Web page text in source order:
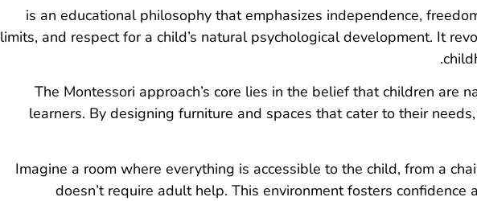
is an educational philosophy that emphasizes independence,
limits, and respect for a child’s natural psychological development. It
The Montessori approach’s core lies in the belief that children are
learners. By designing furniture and spaces that cater to their
Imagine a room where everything is accessible to the child, from a
doesn’t require adult help. This environment fosters confidence